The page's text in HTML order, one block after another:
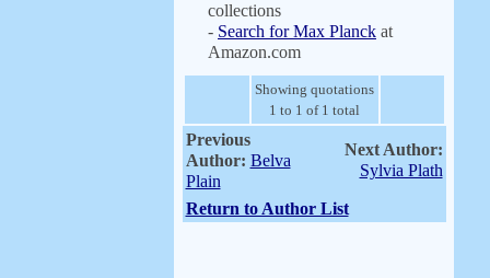
collections
- Search for Max Planck at
Amazon.com
Showing quotations
1 to 1 of 1 total
Previous
Author: Belva
Plain
Next Author:
Sylvia Plath
Return to Author List